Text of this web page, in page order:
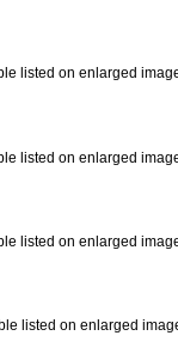
listed on enlarged
listed on enlarged
listed on enlarged
listed on enlarged